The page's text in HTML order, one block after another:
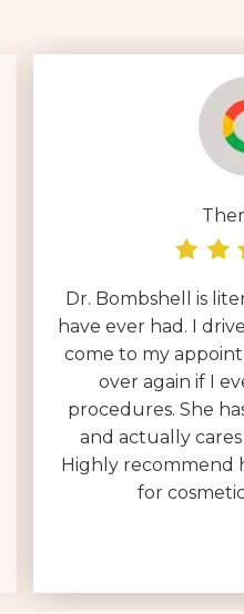
Dr. Bombshell is
have ever had. I
come to my
over again if I
procedures. She
and actually
Highly recommend
for